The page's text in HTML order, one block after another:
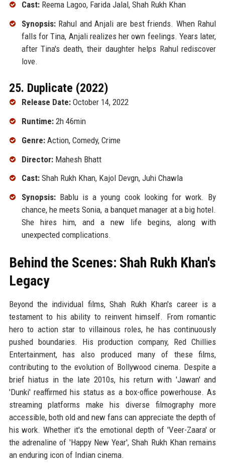
Cast:Reema Lagoo, Farida Jalal, Shah Rukh Khan
Synopsis:Rahul and Anjali are best friends. When Rahul
falls for Tina, Anjali realizes her own feelings. Years later,
after Tina's death, their daughter helps Rahul rediscover
love.
25. Duplicate (2022)
Release Date:October 14, 2022
Runtime:2h 46min
Genre:Action, Comedy, Crime
Director:Mahesh Bhatt
Cast:Shah Rukh Khan, Kajol Devgn, Juhi Chawla
Synopsis:Bablu is a young cook looking for work. By
chance, he meets Sonia, a banquet manager at a big hotel.
She hires him, and a new life begins, along with
unexpected complications.
Behind the Scenes: Shah Rukh Khan's
Legacy
Beyond the individual films, Shah Rukh Khan's career is a
testament to his ability to reinvent himself. From romantic
hero to action star to villainous roles, he has continuously
pushed boundaries. His production company, Red Chillies
Entertainment, has also produced many of these films,
contributing to the evolution of Bollywood cinema. Despite a
brief hiatus in the late 2010s, his return with 'Jawan' and
'Dunki' reaffirmed his status as a box-office powerhouse. As
streaming platforms make his diverse filmography more
accessible, both old and new fans can appreciate the depth of
his work. Whether it's the emotional depth of 'Veer-Zaara' or
the adrenaline of 'Happy New Year', Shah Rukh Khan remains
an enduring icon of Indian cinema.